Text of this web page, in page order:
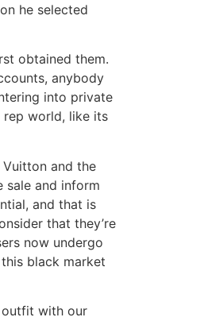
he selected
obtained them.
anybody
into private
rep world, like its
and the
sale and inform
and that is
that they’re
now undergo
black market
outfit with our